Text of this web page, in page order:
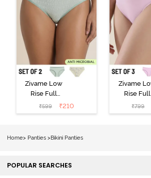
Zivame Low
Rise Full
Coverage Bikini
Panty (Pack of
₹599 ₹210
Zivame
Rise Full
Coverage
Panty
₹799
Home> Panties >Bikini Panties
POPULAR SEARCHES